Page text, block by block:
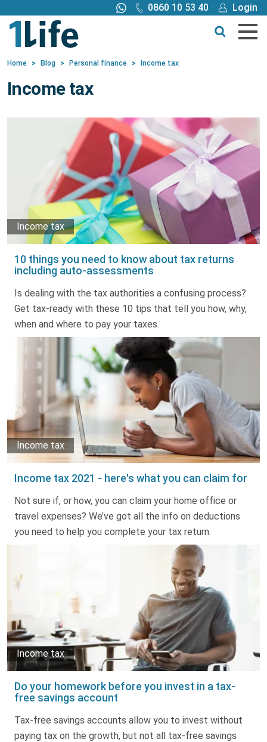
0860 10 53 40
Login
Call me back
Buy online
Get a quote
Blog
Claims
Truth About Money
For financial advisers
1Lifestyle
Contact
Home > Blog > Personal finance > Income tax
Income tax
10 things you need to know about tax returns
including auto-assessments
Income tax
Is dealing with the tax authorities a confusing process?
Get tax-ready with these 10 tips that tell you how, why,
when and where to pay your taxes.
Income tax 2021 - here's what you can claim for
Income tax
Not sure if, or how, you can claim your home office or
travel expenses? We’ve got all the info on deductions
you need to help you complete your tax return.
Do your homework before you invest in a tax-
free savings account
Income tax
Tax-free savings accounts allow you to invest without
paying tax on the growth, but not all tax-free savings